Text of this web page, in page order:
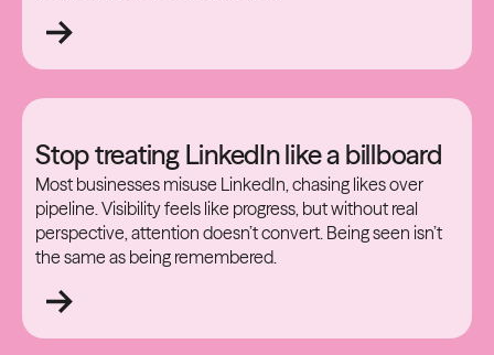
Stop treating LinkedIn like a billboard
Most businesses misuse LinkedIn, chasing likes over
pipeline. Visibility feels like progress, but without real
perspective, attention doesn’t convert. Being seen isn’t
the same as being remembered.